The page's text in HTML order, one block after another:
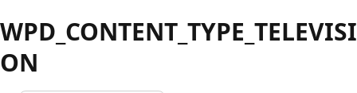
WPD_CONTENT_TYPE_TELEVISI
ON